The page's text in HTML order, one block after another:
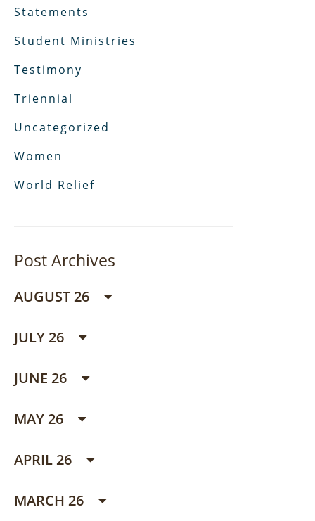
Statements
Student Ministries
Testimony
Triennial
Uncategorized
Women
World Relief
Post Archives
AUGUST 26
JULY 26
JUNE 26
MAY 26
APRIL 26
MARCH 26